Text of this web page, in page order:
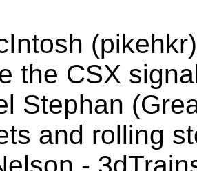
the CSX
Stephan
and rolling
-